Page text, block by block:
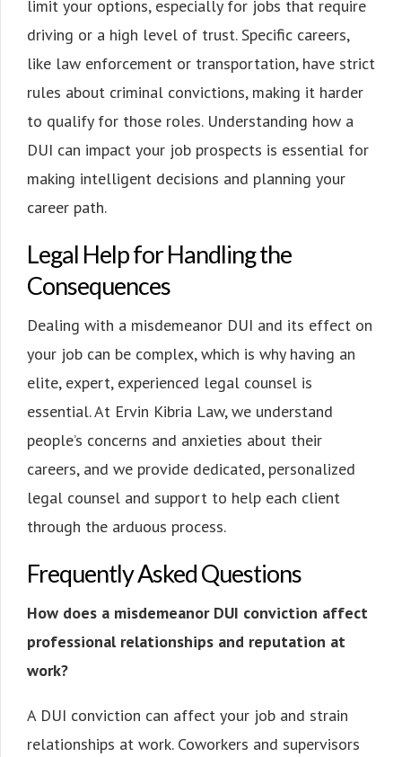
limit your options, especially for jobs that require
driving or a high level of trust. Specific careers,
like law enforcement or transportation, have strict
rules about criminal convictions, making it harder
to qualify for those roles. Understanding how a
DUI can impact your job prospects is essential for
making intelligent decisions and planning your
career path.
Legal Help for Handling the
Consequences
Dealing with a misdemeanor DUI and its effect on
your job can be complex, which is why having an
elite, expert, experienced legal counsel is
essential. At Ervin Kibria Law, we understand
people’s concerns and anxieties about their
careers, and we provide dedicated, personalized
legal counsel and support to help each client
through the arduous process.
Frequently Asked Questions
How does a misdemeanor DUI conviction affect
professional relationships and reputation at
work?
A DUI conviction can affect your job and strain
relationships at work. Coworkers and supervisors